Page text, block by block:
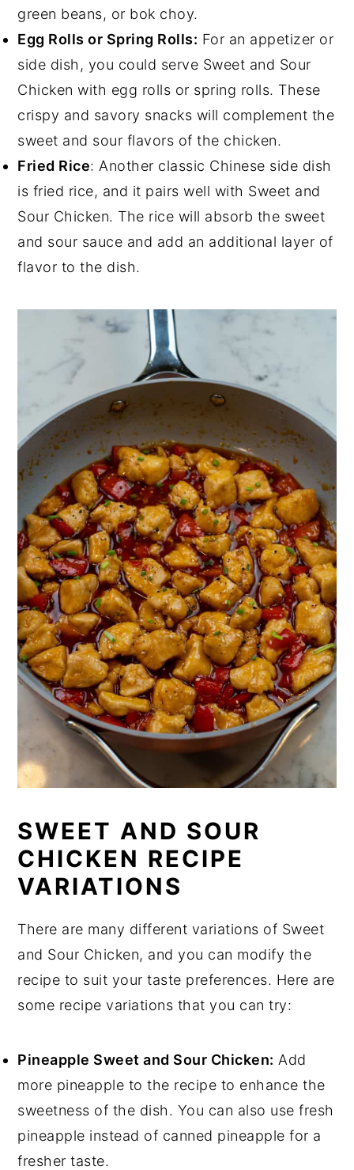
green beans, or bok choy.
Egg Rolls or Spring Rolls: For an appetizer or
side dish, you could serve Sweet and Sour
Chicken with egg rolls or spring rolls. These
crispy and savory snacks will complement the
sweet and sour flavors of the chicken.
Fried Rice: Another classic Chinese side dish
is fried rice, and it pairs well with Sweet and
Sour Chicken. The rice will absorb the sweet
and sour sauce and add an additional layer of
flavor to the dish.
SWEET AND SOUR
CHICKEN RECIPE
VARIATIONS
There are many different variations of Sweet
and Sour Chicken, and you can modify the
recipe to suit your taste preferences. Here are
some recipe variations that you can try:
Pineapple Sweet and Sour Chicken: Add
more pineapple to the recipe to enhance the
sweetness of the dish. You can also use fresh
pineapple instead of canned pineapple for a
fresher taste.